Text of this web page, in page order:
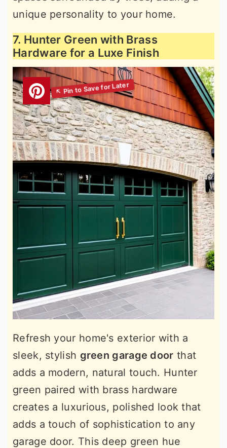
unique personality to your home.
7. Hunter Green with Brass
Hardware for a Luxe Finish
Refresh your home's exterior with a
sleek, stylish green garage door that
adds a modern, natural touch. Hunter
green paired with brass hardware
creates a luxurious, polished look that
adds a touch of sophistication to any
garage door. This deep green hue